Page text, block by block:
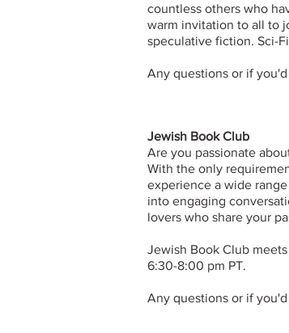
countless others who
warm invitation to all to
speculative fiction. Sci-
Any questions or if
Jewish Book Club
Are you passionate
With the only
experience a wide
into engaging
lovers who share your
​Jewish Book Club
6:30-8:00 pm PT.
Any questions or if